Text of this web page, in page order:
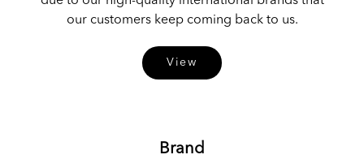
our customers keep coming back to us.
View
Brand